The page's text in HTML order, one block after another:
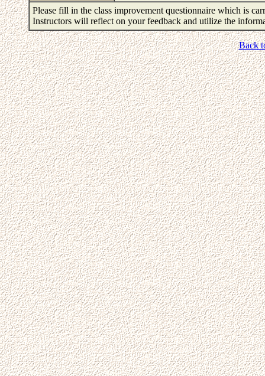
Please fill in the class improvement questionnaire which is
Instructors will reflect on your feedback and utilize the
Back